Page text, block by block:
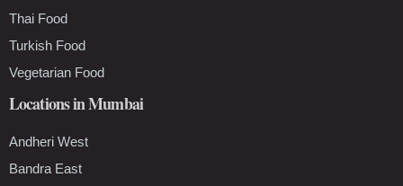
Thai Food
Turkish Food
Vegetarian Food
Locations in Mumbai
Andheri West
Bandra East